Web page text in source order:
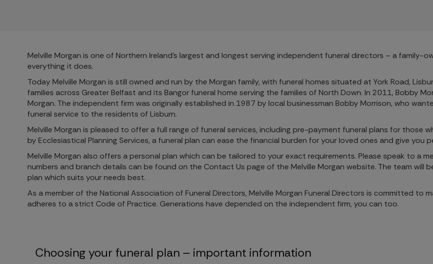
Melville Morgan is one of Northern Ireland’s largest and longest serving independent funeral directors – a
everything it does.
Today Melville Morgan is still owned and run by the Morgan family, with funeral homes situated at York Road,
families across Greater Belfast and its Bangor funeral home serving the families of North Down. In 2011, Bobby
Morgan. The independent firm was originally established in 1987 by local businessman Bobby Morrison, who
funeral service to the residents of Lisburn.
Melville Morgan is pleased to offer a full range of funeral services, including pre-payment funeral plans for those
by Ecclesiastical Planning Services, a funeral plan can ease the financial burden for your loved ones and give you
Melville Morgan also offers a personal plan which can be tailored to your exact requirements. Please speak to a
numbers and branch details can be found on the Contact Us page of the Melville Morgan website. The team will
plan which suits your needs best.
As a member of the National Association of Funeral Directors, Melville Morgan Funeral Directors is committed to
adheres to a strict Code of Practice. Generations have depended on the independent firm, you can too.
Choosing your funeral plan – important information